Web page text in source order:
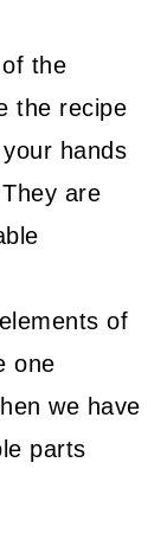
the
the recipe
hands
are
of
one
we have
parts